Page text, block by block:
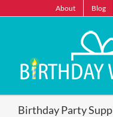
About Blog
Birthday Party